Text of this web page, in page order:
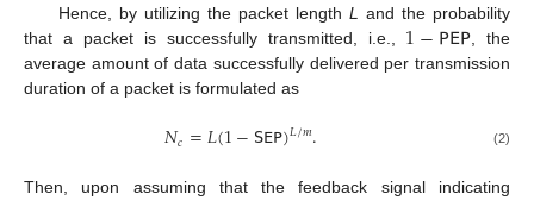
Hence, by utilizing the packet length L and the probability
that a packet is successfully transmitted, i.e., 1−𝖯𝖤𝖯, the
average amount of data successfully delivered per transmission
duration of a packet is formulated as
𝑁𝑐=𝐿(1−𝖲𝖤𝖯)𝐿/𝑚. (2)
Then, upon assuming that the feedback signal indicating